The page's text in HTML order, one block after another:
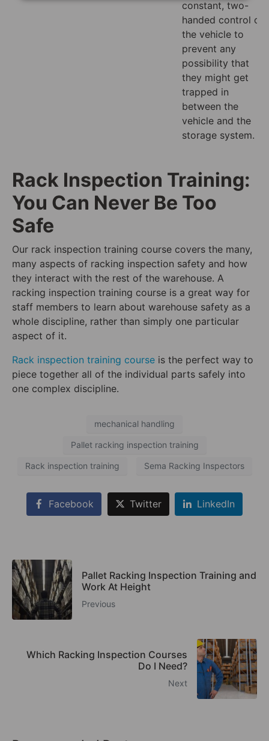
constant, two-
handed control of
the vehicle to
prevent any
possibility that
they might get
trapped in
between the
vehicle and the
storage system.
Rack Inspection Training:
You Can Never Be Too
Safe
Our rack inspection training course covers the many,
many aspects of racking inspection safety and how
they interact with the rest of the warehouse. A
racking inspection training course is a great way for
staff members to learn about warehouse safety as a
whole discipline, rather than simply one particular
aspect of it.
Rack inspection training course is the perfect way to
piece together all of the individual parts safely into
one complex discipline.
mechanical handling
Pallet racking inspection training
Rack inspection training Sema Racking Inspectors
Facebook Twitter LinkedIn
Pallet Racking Inspection Training and
Work At Height
Previous
Which Racking Inspection Courses
Do I Need?
Next